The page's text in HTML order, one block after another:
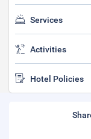
Services
Activities
Hotel Policies